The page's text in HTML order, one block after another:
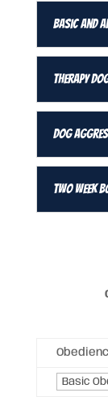
Basic and
Therapy
Dog
Two Week